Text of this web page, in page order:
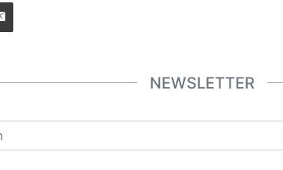
NEWSLETTER